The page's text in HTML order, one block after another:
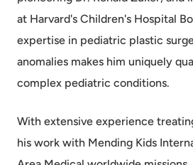
at Harvard's Children's Hospital
expertise in pediatric plastic
anomalies makes him uniquely
complex pediatric conditions.
With extensive experience
his work with Mending Kids